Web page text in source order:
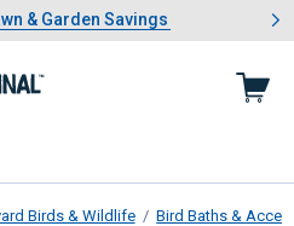
Summer Lawn & Garden Savings
& Garden Savings
Showing slide 1 of 4: Summer
Birds & Wildlife Bird Baths &